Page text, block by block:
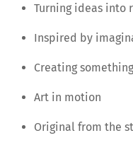
Turning ideas into
Inspired by
Creating
Art in motion
Original from the